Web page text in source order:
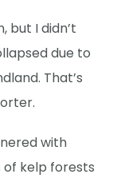
but I didn’t
due to
That’s
with
of kelp forests